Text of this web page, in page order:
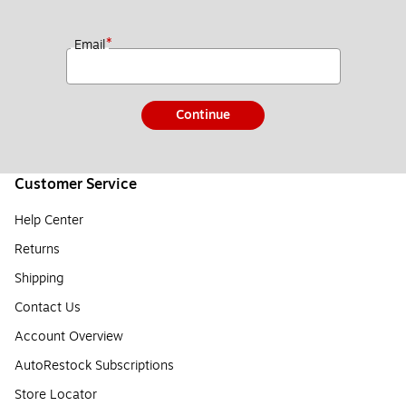
Email*
Continue
Customer Service
Help Center
Returns
Shipping
Contact Us
Account Overview
AutoRestock Subscriptions
Store Locator